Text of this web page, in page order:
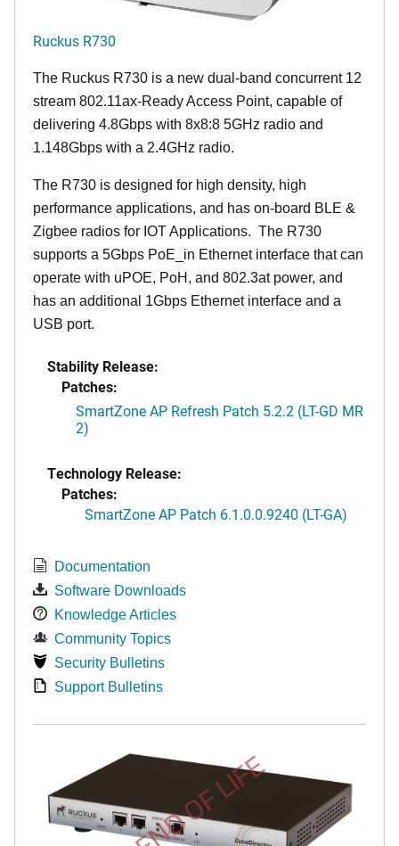
Ruckus R730
The Ruckus R730 is a new dual-band concurrent 12
stream 802.11ax-Ready Access Point, capable of
delivering 4.8Gbps with 8x8:8 5GHz radio and
1.148Gbps with a 2.4GHz radio.
The R730 is designed for high density, high
performance applications, and has on-board BLE &
Zigbee radios for IOT Applications. The R730
supports a 5Gbps PoE_in Ethernet interface that can
operate with uPOE, PoH, and 802.3at power, and
has an additional 1Gbps Ethernet interface and a
USB port.
Stability Release:
Patches:
SmartZone AP Refresh Patch 5.2.2 (LT-GD MR
2)
Technology Release:
Patches:
SmartZone AP Patch 6.1.0.0.9240 (LT-GA)
Documentation
Software Downloads
Knowledge Articles
Community Topics
Security Bulletins
Support Bulletins
END OF LIFE